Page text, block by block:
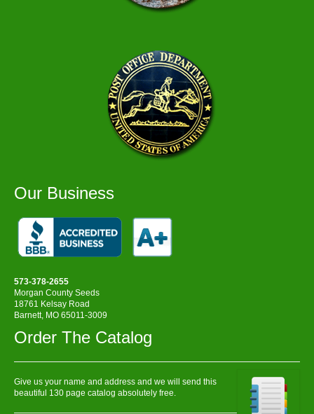
Our Business
573-378-2655
Morgan County Seeds
18761 Kelsay Road
Barnett, MO 65011-3009
Order The Catalog
Give us your name and address and we will send this
beautiful 130 page catalog absolutely free.